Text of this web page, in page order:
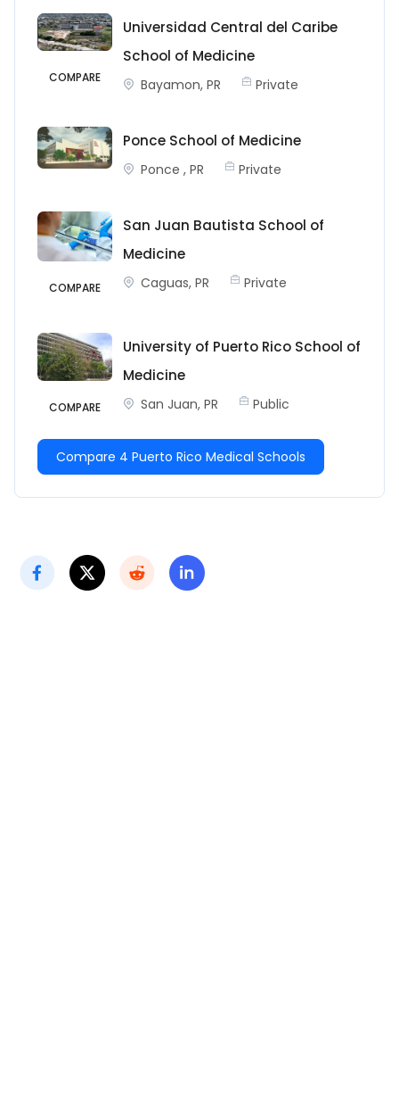
COMPARE
Universidad Central del Caribe
School of Medicine
Bayamon, PR Private
Ponce School of Medicine
Ponce , PR Private
COMPARE
San Juan Bautista School of
Medicine
Caguas, PR Private
COMPARE
University of Puerto Rico School of
Medicine
San Juan, PR Public
Compare 4 Puerto Rico Medical Schools